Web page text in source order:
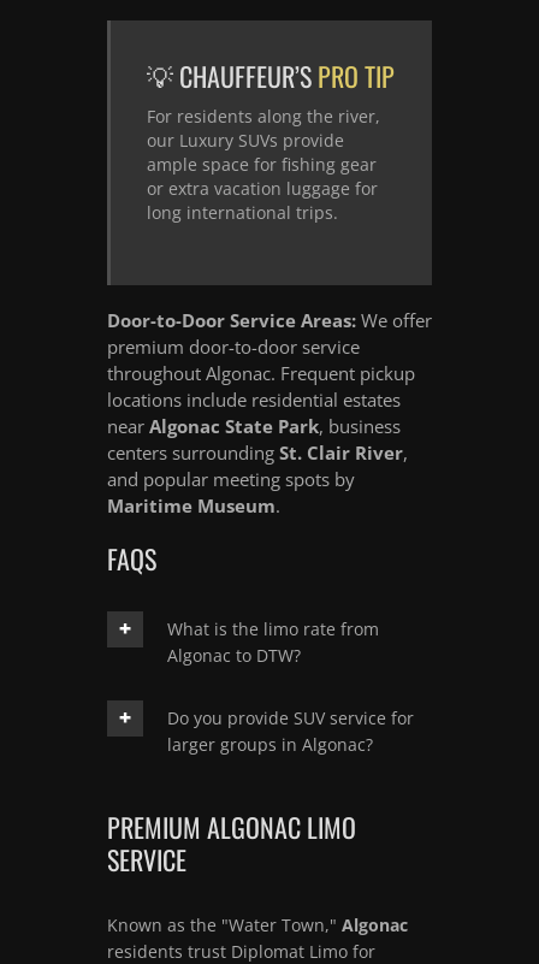
💡 CHAUFFEUR’SPRO TIP
For residents along the river,
our Luxury SUVs provide
ample space for fishing gear
or extra vacation luggage for
long international trips.
Door-to-Door Service Areas: We offer
premium door-to-door service
throughout Algonac. Frequent pickup
locations include residential estates
near Algonac State Park, business
centers surrounding St. Clair River,
and popular meeting spots by
Maritime Museum.
FAQS
What is the limo rate from
Algonac to DTW?
Do you provide SUV service for
larger groups in Algonac?
PREMIUM ALGONAC LIMO
SERVICE
Known as the "Water Town," Algonac
residents trust Diplomat Limo for